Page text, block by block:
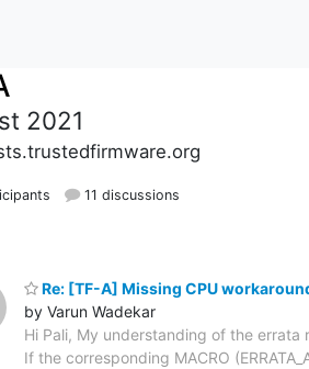
2021
11 discussions
Re: [TF-A] Missing CPU
by Varun Wadekar
Hi Pali, My understanding of the
If the corresponding MACRO